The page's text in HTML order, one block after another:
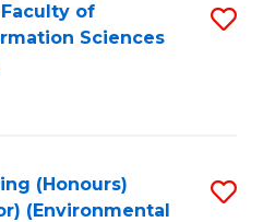
of
Sciences
(Honours)
(Environmental